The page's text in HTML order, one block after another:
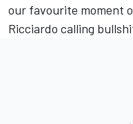
our favourite moment
Ricciardo calling